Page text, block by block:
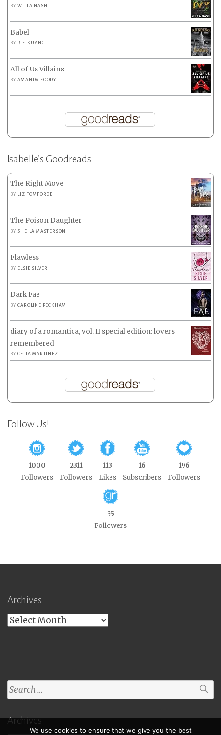
BYWILLA NASH
Babel
BY R.F. KUANG
All of Us Villains
BYAMANDA FOODY
Isabelle’s Goodreads
The Right Move
BY LIZ TOMFORDE
The Poison Daughter
BY SHEILA MASTERSON
Flawless
BY ELSIE SILVER
Dark Fae
BYCAROLINE PECKHAM
diary of a romantica, vol. II special edition: lovers
remembered
BYCELIA MARTÍNEZ
Follow Us!
1000
Followers
2311
Followers
113
Likes
16
Subscribers
196
Followers
35
Followers
Archives
Archives
Search
for:
Archives
We use cookies to ensure that we give you the best